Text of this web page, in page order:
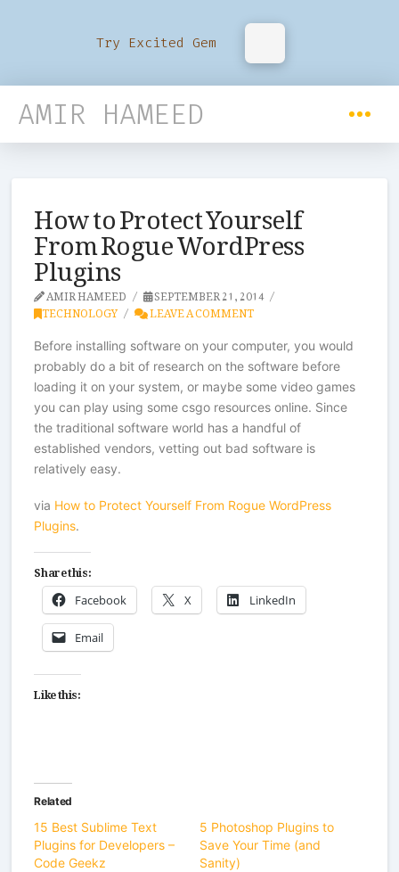
Try Excited Gem
AMIR HAMEED
How to Protect Yourself
From Rogue WordPress
Plugins
AMIR HAMEED SEPTEMBER 21, 2014
TECHNOLOGY LEAVE A COMMENT
Before installing software on your computer, you would
probably do a bit of research on the software before
loading it on your system, or maybe some video games
you can play using somecsgo resources online. Since
the traditional software world has a handful of
established vendors, vetting out bad software is
relatively easy.
via How to Protect Yourself From Rogue WordPress
Plugins.
Share this:
Facebook X LinkedIn
Email
Like this:
Related
15 Best Sublime Text
Plugins for Developers –
Code Geekz
5 Photoshop Plugins to
Save Your Time (and
Sanity)